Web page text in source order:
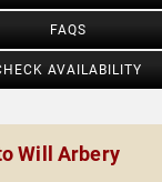
FAQS
AVAILABILITY
Will Arbery